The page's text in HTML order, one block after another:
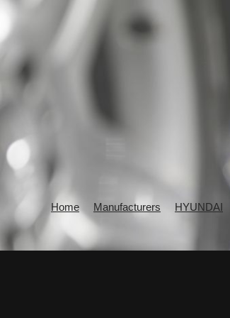
Home Manufacturers HYUNDAI